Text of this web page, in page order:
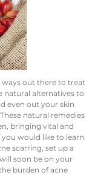
ways out there to treat
natural alternatives to
even out your skin
natural remedies
bringing vital and
would like to learn
scarring, set up a
soon be on your
burden of acne